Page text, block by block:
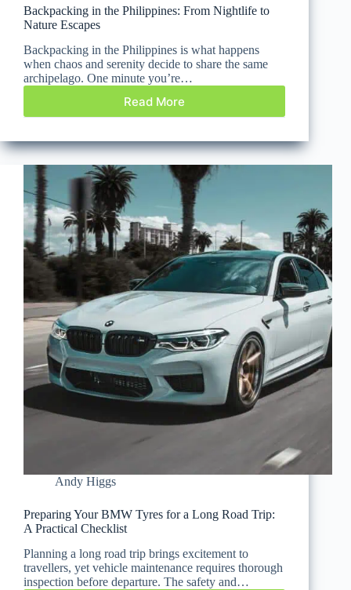
Backpacking in the Philippines: From Nightlife to
Nature Escapes
Backpacking in the Philippines is what happens
when chaos and serenity decide to share the same
archipelago. One minute you’re…
Read More
Andy Higgs
Preparing Your BMW Tyres for a Long Road Trip:
A Practical Checklist
Planning a long road trip brings excitement to
travellers, yet vehicle maintenance requires thorough
inspection before departure. The safety and…